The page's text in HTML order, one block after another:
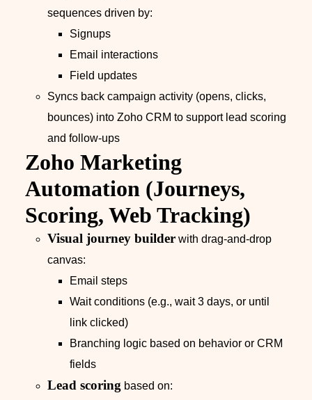
sequences driven by:
Signups
Email interactions
Field updates
Syncs back campaign activity (opens, clicks,
bounces) into Zoho CRM to support lead scoring
and follow‑ups
Zoho Marketing
Automation (Journeys,
Scoring, Web Tracking)
Visual journey builder with drag‑and‑drop
canvas:
Email steps
Wait conditions (e.g., wait 3 days, or until
link clicked)
Branching logic based on behavior or CRM
fields
Lead scoring based on: